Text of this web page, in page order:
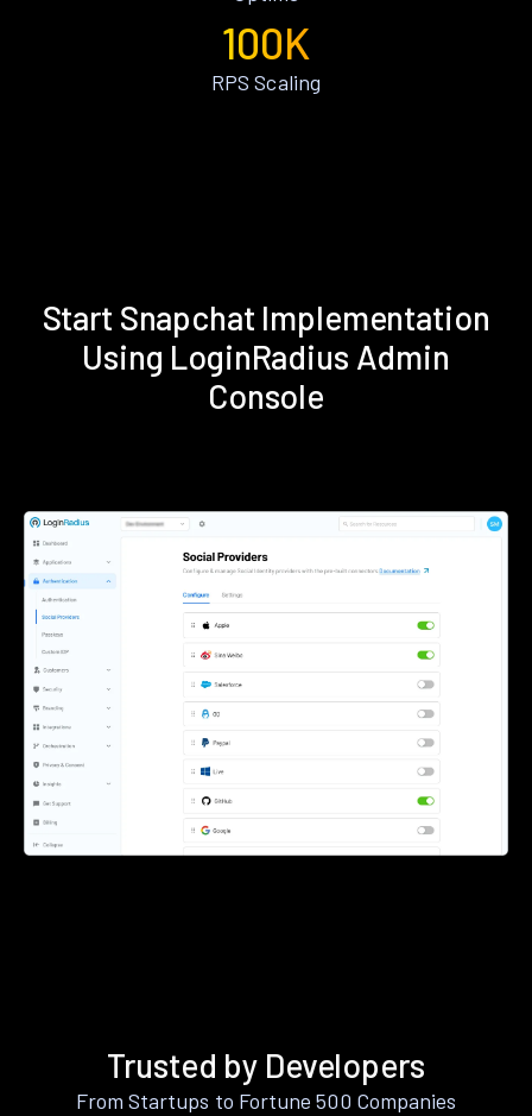
100K
RPS Scaling
Start Snapchat Implementation
Using LoginRadius Admin
Console
Trusted by Developers
From Startups to Fortune 500 Companies